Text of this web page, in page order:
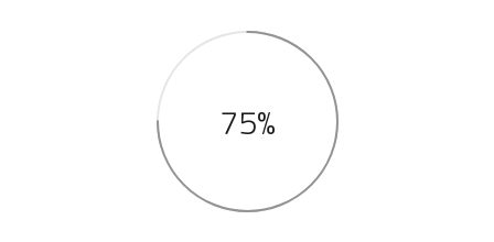
75%